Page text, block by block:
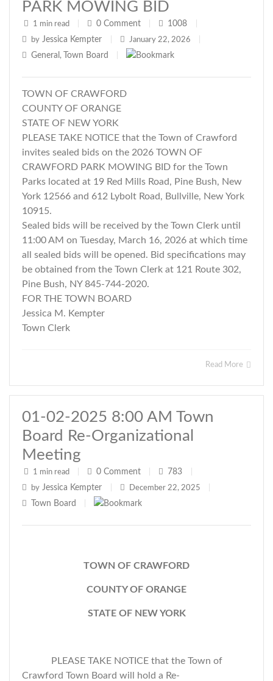
PARK MOWING BID
1 min read 0 Comment 1008
by Jessica Kempter January 22, 2026
General , Town Board
TOWN OF CRAWFORD
COUNTY OF ORANGE
STATE OF NEW YORK
PLEASE TAKE NOTICE that the Town of Crawford
invites sealed bids on the 2026 TOWN OF
CRAWFORD PARK MOWING BID for the Town
Parks located at 19 Red Mills Road, Pine Bush, New
York 12566 and 612 Lybolt Road, Bullville, New York
10915.
Sealed bids will be received by the Town Clerk until
11:00 AM on Tuesday, March 16, 2026 at which time
all sealed bids will be opened. Bid specifications may
be obtained from the Town Clerk at 121 Route 302,
Pine Bush, NY 845-744-2020.
FOR THE TOWN BOARD
Jessica M. Kempter
Town Clerk
Read More
01-02-2025 8:00 AM Town
Board Re-Organizational
Meeting
1 min read 0 Comment 783
by Jessica Kempter December 22, 2025
Town Board
TOWN OF CRAWFORD
COUNTY OF ORANGE
STATE OF NEW YORK
PLEASE TAKE NOTICE that the Town of
Crawford Town Board will hold a Re-